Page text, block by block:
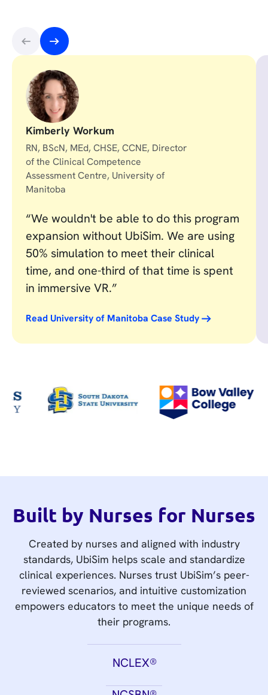
Kimberly Workum
RN, BScN, MEd, CHSE, CCNE, Director
of the Clinical Competence
Assessment Centre, University of
Manitoba
“We wouldn't be able to do this program
expansion without UbiSim. We are using
50% simulation to meet their clinical
time, and one-third of that time is spent
in immersive VR.”
Read University of Manitoba Case Study
Built by Nurses for Nurses
Created by nurses and aligned with industry
standards, UbiSim helps scale and standardize
clinical experiences. Nurses trust UbiSim’s peer-
reviewed scenarios, and intuitive customization
empowers educators to meet the unique needs of
their programs.
NCLEX®